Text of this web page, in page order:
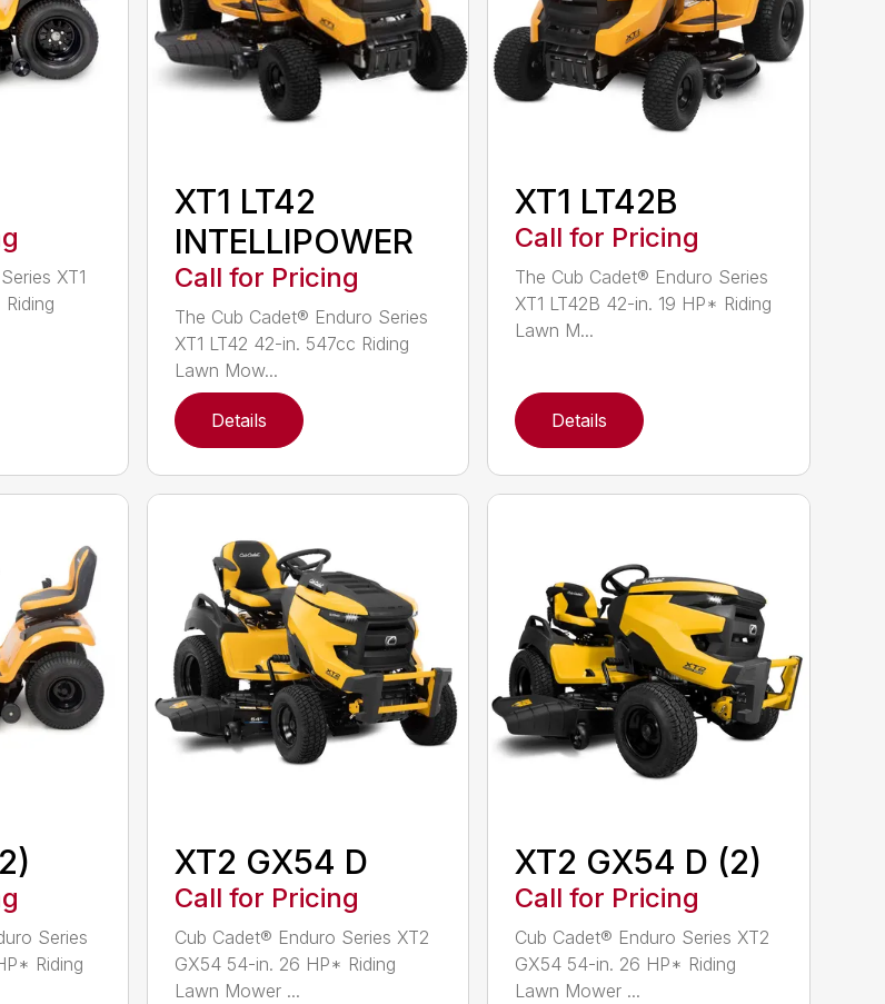
XT1
XT1 LT42
INTELLIPOWER
Call for Pricing
The Cub Cadet® Enduro Series
XT1 LT42 42-in. 547cc Riding
Lawn Mow...
Details
XT1 LT42B
Call for Pricing
The Cub Cadet® Enduro Series
XT1 LT42B 42-in. 19 HP* Riding
Lawn M...
Details
Series
Riding
XT2 GX54 D
Call for Pricing
Cub Cadet® Enduro Series XT2
GX54 54-in. 26 HP* Riding
Lawn Mower ...
XT2 GX54 D (2)
Call for Pricing
Cub Cadet® Enduro Series XT2
GX54 54-in. 26 HP* Riding
Lawn Mower ...